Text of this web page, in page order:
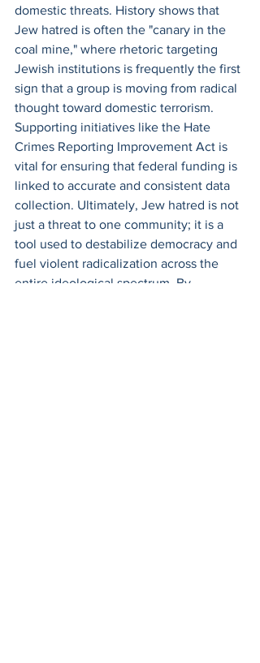
domestic threats. History shows that
Jew hatred is often the "canary in the
coal mine," where rhetoric targeting
Jewish institutions is frequently the first
sign that a group is moving from radical
thought toward domestic terrorism.
Supporting initiatives like the Hate
Crimes Reporting Improvement Act is
vital for ensuring that federal funding is
linked to accurate and consistent data
collection. Ultimately, Jew hatred is not
just a threat to one community; it is a
tool used to destabilize democracy and
fuel violent radicalization across the
entire ideological spectrum. By